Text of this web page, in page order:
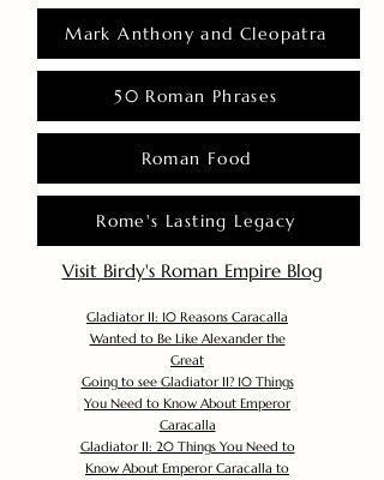
Mark Anthony and Cleopatra
50 Roman Phrases
Roman Food
Rome's Lasting Legacy
Visit Birdy's Roman Empire Blog
Gladiator II: 10 Reasons Caracalla
Wanted to Be Like Alexander the
Great
Going to see Gladiator II? 10 Things
You Need to Know About Emperor
Caracalla
Gladiator II: 20 Things You Need to
Know About Emperor Caracalla to